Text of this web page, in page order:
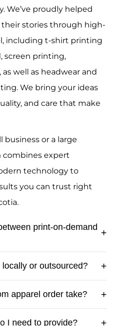
We’ve proudly helped
their stories through high-
including t-shirt printing
screen printing,
well as headwear and
We bring your ideas
and care that make
business or a large
combines expert
technology to
you can trust right
print-on-demand
with lots of colours
methods. Screen
or outsourced?
never
apparel order take?
I need to provide?